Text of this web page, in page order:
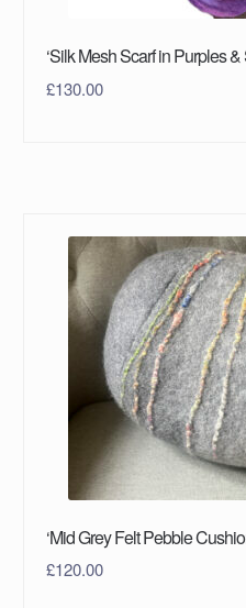
‘Silk Mesh Scarf in Purples &
£130.00
‘Mid Grey Felt Pebble
£120.00